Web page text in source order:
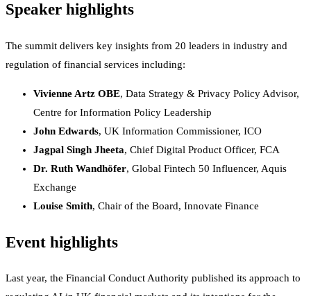
Speaker highlights
The summit delivers key insights from 20 leaders in industry and
regulation of financial services including:
Vivienne Artz OBE, Data Strategy & Privacy Policy Advisor,
Centre for Information Policy Leadership
John Edwards, UK Information Commissioner, ICO
Jagpal Singh Jheeta, Chief Digital Product Officer, FCA
Dr. Ruth Wandhöfer, Global Fintech 50 Influencer, Aquis
Exchange
Louise Smith, Chair of the Board, Innovate Finance
Event highlights
Last year, the Financial Conduct Authority published its approach to